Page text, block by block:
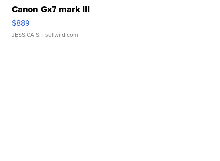
Canon Gx7 mark III
$889
JESSICA S. | sellwild.com